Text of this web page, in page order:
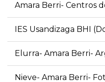
Amara Berri- Centros
IES Usandizaga BHI
Elurra- Amara Berri-
Nieve- Amara Berri-